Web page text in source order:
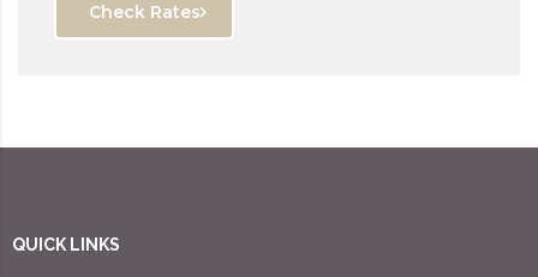
Check Rates
QUICK LINKS